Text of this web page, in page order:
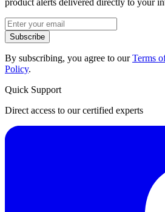
Subscribe
By subscribing, you agree to ourTerms
Policy.
Quick Support
Direct access to our certified experts